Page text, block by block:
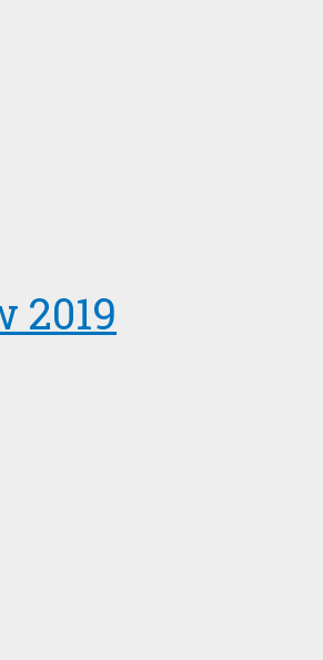
2019